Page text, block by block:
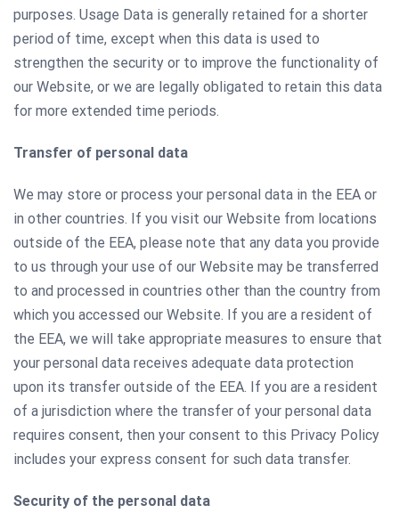
purposes. Usage Data is generally retained for a shorter
period of time, except when this data is used to
strengthen the security or to improve the functionality of
our Website, or we are legally obligated to retain this data
for more extended time periods.
Transfer of personal data
We may store or process your personal data in the EEA or
in other countries. If you visit our Website from locations
outside of the EEA, please note that any data you provide
to us through your use of our Website may be transferred
to and processed in countries other than the country from
which you accessed our Website. If you are a resident of
the EEA, we will take appropriate measures to ensure that
your personal data receives adequate data protection
upon its transfer outside of the EEA. If you are a resident
of a jurisdiction where the transfer of your personal data
requires consent, then your consent to this Privacy Policy
includes your express consent for such data transfer.
Security of the personal data